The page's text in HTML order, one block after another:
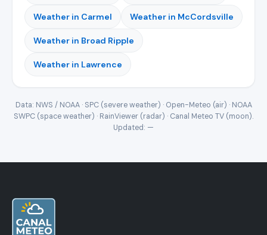
Weather in Carmel Weather in McCordsville
Weather in Broad Ripple
Weather in Lawrence
Data: NWS / NOAA · SPC (severe weather) · Open-Meteo (air) · NOAA
SWPC (space weather) · RainViewer (radar) · Canal Meteo TV (moon).
Updated: —